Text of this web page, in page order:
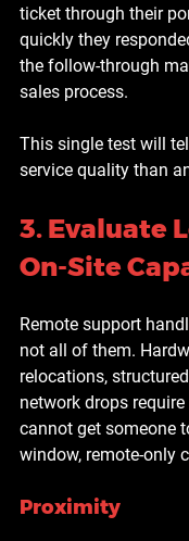
ticket through their
quickly they
the follow-through
sales process.
This single test will
service quality than
3. Evaluate
On-Site
Remote support
not all of them.
relocations,
network drops
cannot get someone
window, remote-only
Proximity